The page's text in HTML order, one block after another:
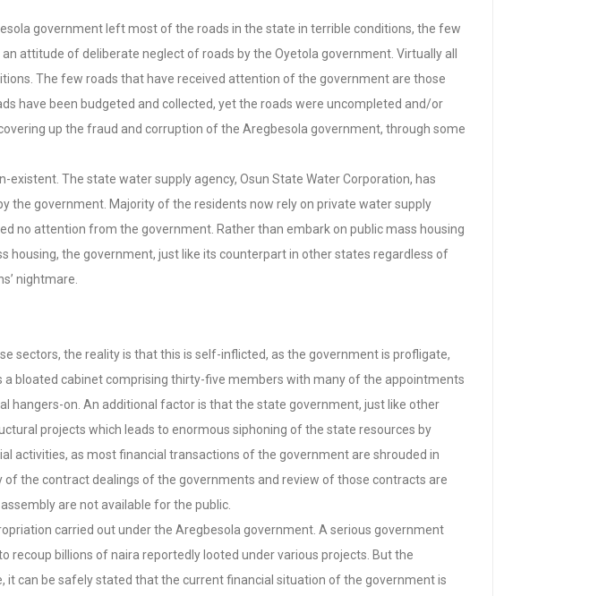
government left most of the roads in the state in terrible conditions, the few
attitude of deliberate neglect of roads by the Oyetola government. Virtually all
The few roads that have received attention of the government are those
have been budgeted and collected, yet the roads were uncompleted and/or
up the fraud and corruption of the Aregbesola government, through some
The state water supply agency, Osun State Water Corporation, has
the government. Majority of the residents now rely on private water supply
no attention from the government. Rather than embark on public mass housing
the government, just like its counterpart in other states regardless of
nightmare.
sectors, the reality is that this is self-inflicted, as the government is profligate,
bloated cabinet comprising thirty-five members with many of the appointments
hangers-on. An additional factor is that the state government, just like other
projects which leads to enormous siphoning of the state resources by
activities, as most financial transactions of the government are shrouded in
the contract dealings of the governments and review of those contracts are
are not available for the public.
carried out under the Aregbesola government. A serious government
billions of naira reportedly looted under various projects. But the
can be safely stated that the current financial situation of the government is